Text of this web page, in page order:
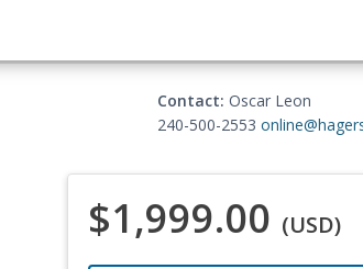
Contact: Oscar Leon
240-500-2553
$1,999.00 (USD)